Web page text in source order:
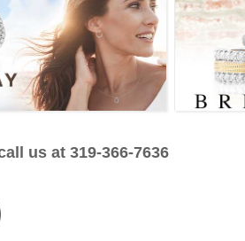
us at 319-366-7636